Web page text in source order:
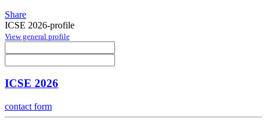
Share
ICSE 2026-profile
View general profile
ICSE 2026
contact form